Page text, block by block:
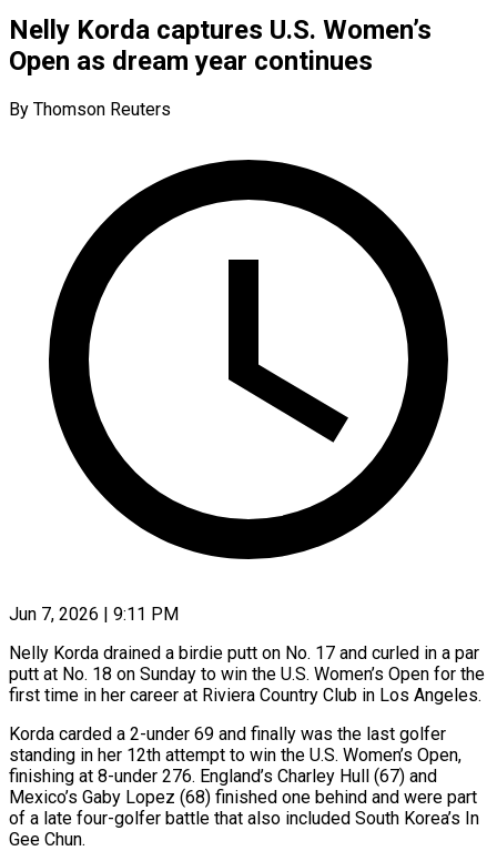
Nelly Korda captures U.S. Women’s
Open as dream year continues
By Thomson Reuters
Jun 7, 2026 | 9:11 PM
Nelly Korda drained a birdie putt on No. 17 and curled in a par
putt at No. 18 on Sunday to win the U.S. Women’s Open for the
first time in her career at Riviera Country Club in Los Angeles.
Korda carded a 2-under 69 and finally was the last golfer
standing in her 12th attempt to win the U.S. Women’s Open,
finishing at 8-under 276. England’s Charley Hull (67) and
Mexico’s Gaby Lopez (68) finished one behind and were part
of a late ​four-golfer battle that also included South Korea’s In
Gee Chun.